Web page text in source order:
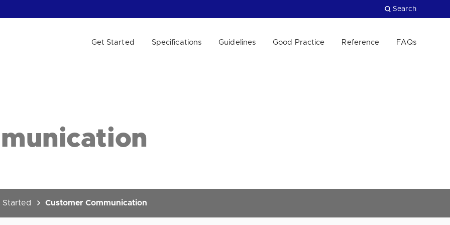
Search
Get Started Specifications Guidelines Good Practice Reference FAQs
Started Customer Communication